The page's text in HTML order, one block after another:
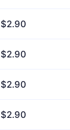
$2.90
$2.90
$2.90
$2.90